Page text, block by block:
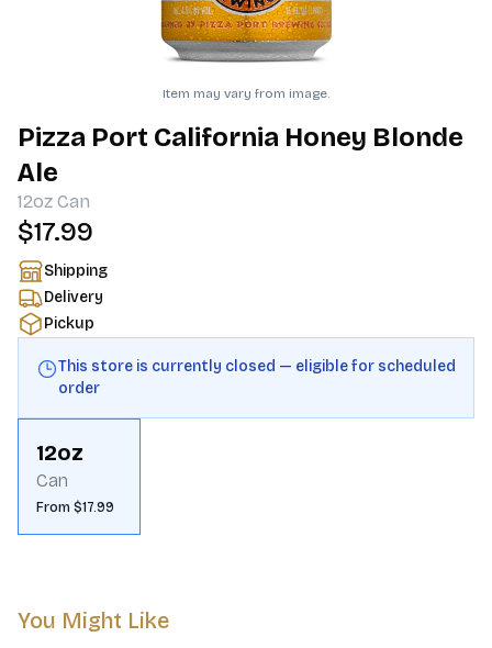
Item may vary from image.
Pizza Port California Honey Blonde
Ale
12oz Can
$17.99
Shipping
Delivery
Pickup
This store is currently closed — eligible for scheduled
order
12oz
Can
From $17.99
You Might Like